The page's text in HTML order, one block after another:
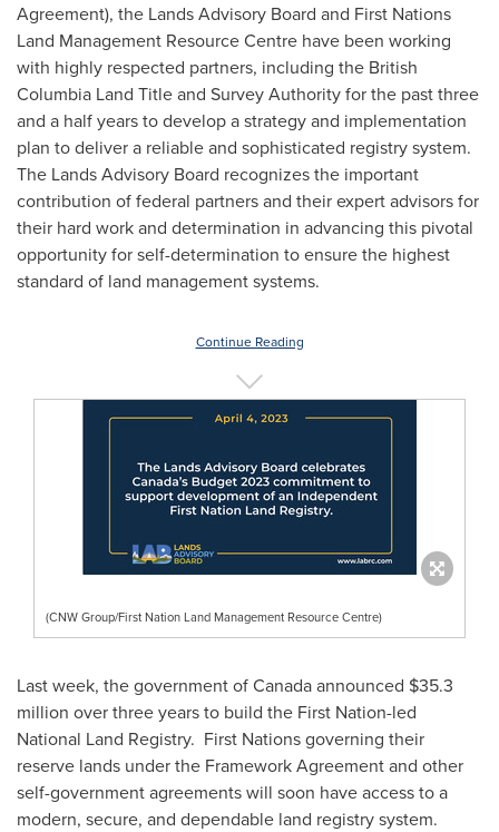
Agreement), the Lands Advisory Board and First Nations
Land Management Resource Centre have been working
with highly respected partners, including the British
Columbia Land Title and Survey Authority for the past three
and a half years to develop a strategy and implementation
plan to deliver a reliable and sophisticated registry system.
The Lands Advisory Board recognizes the important
contribution of federal partners and their expert advisors for
their hard work and determination in advancing this pivotal
opportunity for self-determination to ensure the highest
standard of land management systems.
Continue Reading
(CNW Group/First Nation Land Management Resource Centre)
Last week, the government ofCanadaannounced $35.3
million over three years to build the First Nation-led
National Land Registry. First Nations governing their
reserve lands under the Framework Agreement and other
self-government agreements will soon have access to a
modern, secure, and dependable land registry system.